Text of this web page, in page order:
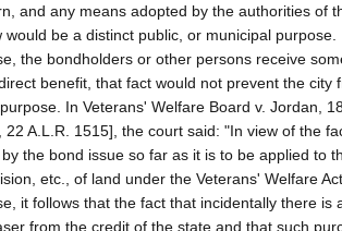
and any means adopted by the authorities of
would be a distinct public, or municipal
the bondholders or other persons receive
benefit, that fact would not prevent the city
In Veterans' Welfare Board v. Jordan,
22 A.L.R. 1515], the court said: "In view of the
the bond issue so far as it is to be applied to
etc., of land under the Veterans' Welfare
it follows that the fact that incidentally there is
from the credit of the state and that such